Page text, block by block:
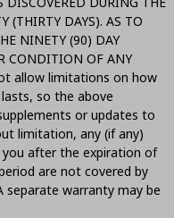
(THIRTY DAYS). AS TO
NINETY (90) DAY
CONDITION OF ANY
allow limitations on how
so the above
or updates to
limitation, any (if any)
after the expiration of
are not covered by
separate warranty may be